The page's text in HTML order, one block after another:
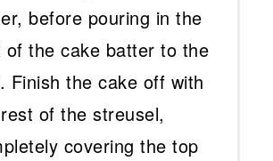
before pouring in the
of the cake batter to the
Finish the cake off with
of the streusel,
covering the top